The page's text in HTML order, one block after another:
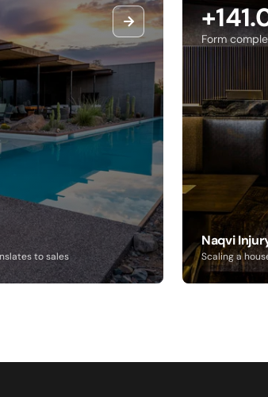
to sales
Form
Naqvi
Scaling a